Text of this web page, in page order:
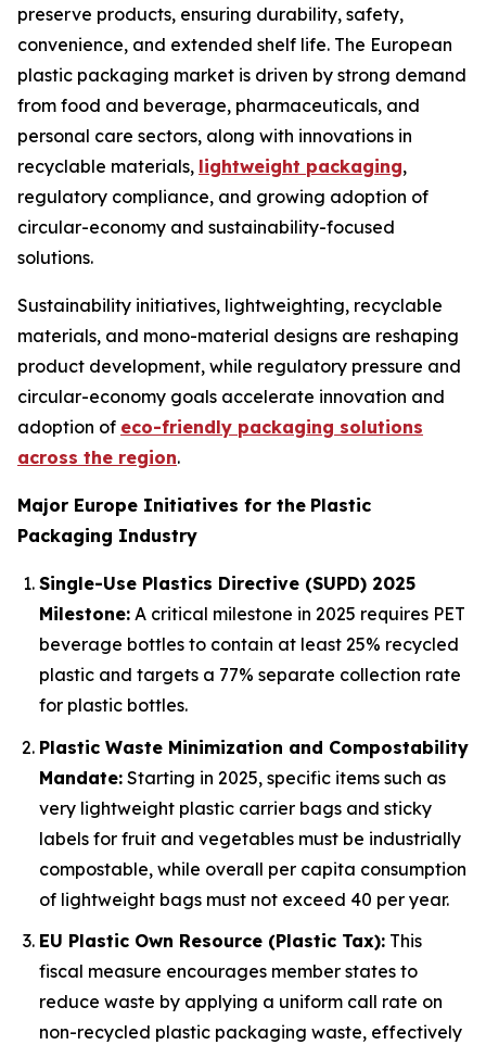
preserve products, ensuring durability, safety,
convenience, and extended shelf life. The European
plastic packaging market is driven by strong demand
from food and beverage, pharmaceuticals, and
personal care sectors, along with innovations in
recyclable materials, lightweight packaging,
regulatory compliance, and growing adoption of
circular-economy and sustainability-focused
solutions.
Sustainability initiatives, lightweighting, recyclable
materials, and mono-material designs are reshaping
product development, while regulatory pressure and
circular-economy goals accelerate innovation and
adoption of eco-friendly packaging solutions
across the region.
Major Europe Initiatives for the Plastic
Packaging Industry
Single-Use Plastics Directive (SUPD) 2025
Milestone: A critical milestone in 2025 requires PET
beverage bottles to contain at least 25% recycled
plastic and targets a 77% separate collection rate
for plastic bottles.
Plastic Waste Minimization and Compostability
Mandate: Starting in 2025, specific items such as
very lightweight plastic carrier bags and sticky
labels for fruit and vegetables must be industrially
compostable, while overall per capita consumption
of lightweight bags must not exceed 40 per year.
EU Plastic Own Resource (Plastic Tax): This
fiscal measure encourages member states to
reduce waste by applying a uniform call rate on
non-recycled plastic packaging waste, effectively